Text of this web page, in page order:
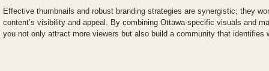
Effective thumbnails and robust branding strategies are synergistic; they
content’s visibility and appeal. By combining Ottawa-specific visuals and
you not only attract more viewers but also build a community that identifies